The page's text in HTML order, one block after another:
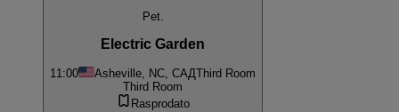
Pet.
Electric Garden
11:00 Asheville, NC, САДThird Room
Third Room
Rasprodato